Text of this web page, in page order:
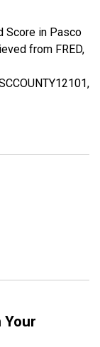
Score in Pasco
from FRED,
Your